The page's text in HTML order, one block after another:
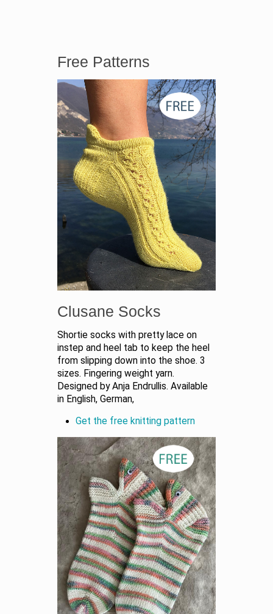
Free Patterns
Clusane Socks
Shortie socks with pretty lace on
instep and heel tab to keep the heel
from slipping down into the shoe. 3
sizes. Fingering weight yarn.
Designed by Anja Endrullis. Available
in English, German,
Get the free knitting pattern